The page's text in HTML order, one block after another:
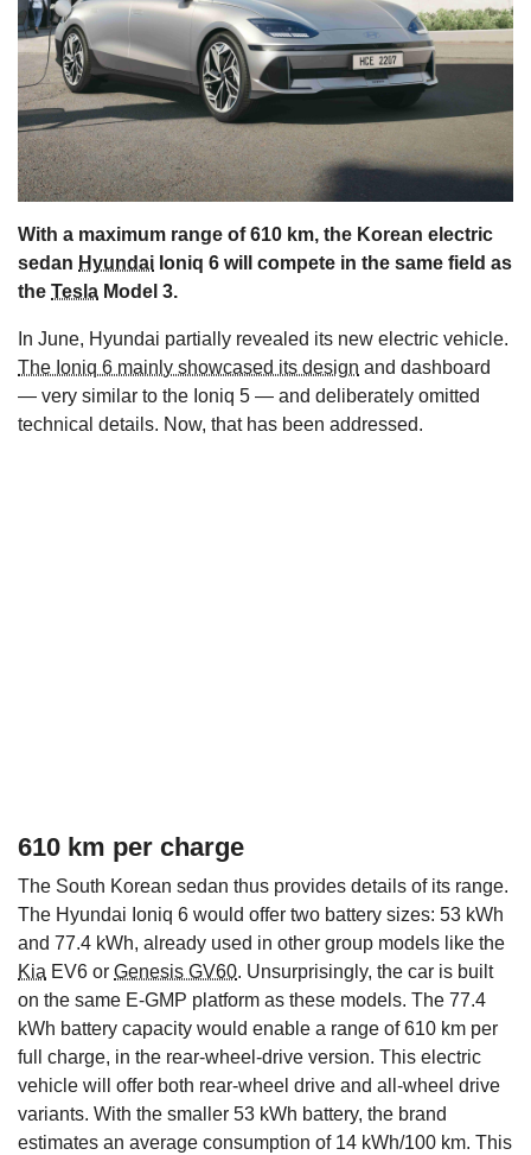
With a maximum range of 610 km, the Korean electric
sedan Hyundai Ioniq 6 will compete in the same field as
the Tesla Model 3.
In June, Hyundai partially revealed its new electric vehicle.
The Ioniq 6 mainly showcased its design and dashboard
— very similar to the Ioniq 5 — and deliberately omitted
technical details. Now, that has been addressed.
610 km per charge
The South Korean sedan thus provides details of its range.
The Hyundai Ioniq 6 would offer two battery sizes: 53 kWh
and 77.4 kWh, already used in other group models like the
Kia EV6 or Genesis GV60. Unsurprisingly, the car is built
on the same E-GMP platform as these models. The 77.4
kWh battery capacity would enable a range of 610 km per
full charge, in the rear-wheel-drive version. This electric
vehicle will offer both rear-wheel drive and all-wheel drive
variants. With the smaller 53 kWh battery, the brand
estimates an average consumption of 14 kWh/100 km. This